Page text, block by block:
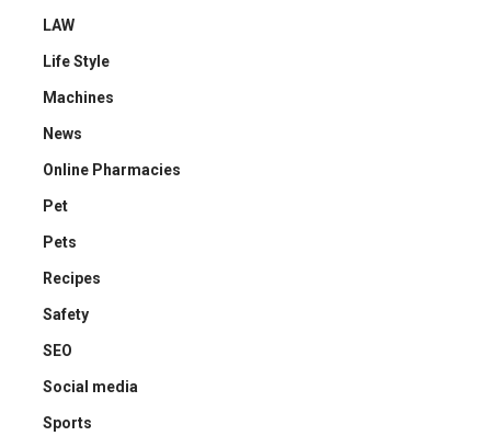
LAW
Life Style
Machines
News
Online Pharmacies
Pet
Pets
Recipes
Safety
SEO
Social media
Sports